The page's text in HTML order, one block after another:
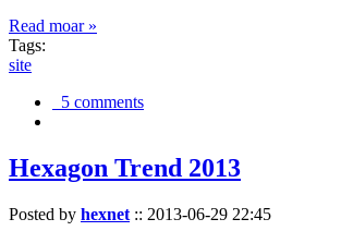
Read moar »
Tags:
site
5 comments
Hexagon Trend 2013
Posted by hexnet :: 2013-06-29 22:45